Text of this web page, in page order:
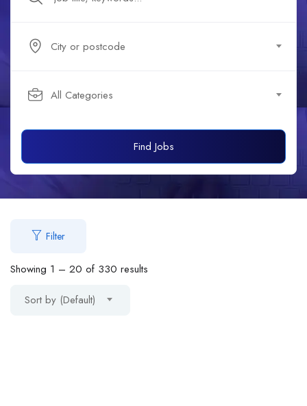
City or postcode
All Categories
Find Jobs
Filter
Showing 1 – 20 of 330 results
Sort by (Default)